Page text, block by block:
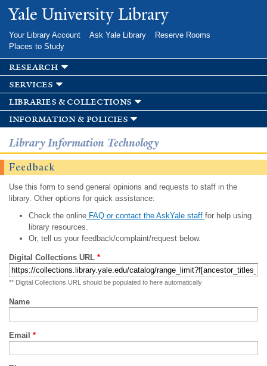
Skip to
main
Yale University Library
Your Library Account Ask Yale Library
Reserve Rooms
Places to Study
research
services
libraries & collections
information & policies
Library Information Technology
Feedback
Use this form to send general opinions and requests to staff in the
library. Other options for quick assistance:
Check the onlineFAQ or contact the AskYale staff for help using
library resources.
Or, tell us your feedback/complaint/request below.
Digital Collections URL *
** Digital Collections URL should be populated to here automatically
Name
Email *